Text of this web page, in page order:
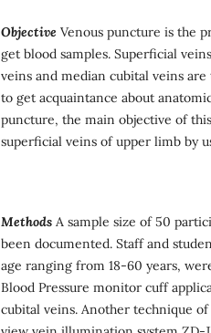
Objective Venous puncture is the
get blood samples. Superficial
veins and median cubital veins
to get acquaintance about
puncture, the main objective of
superficial veins of upper limb by
Methods A sample size of 50
been documented. Staff and
age ranging from 18-60 years,
Blood Pressure monitor cuff
cubital veins. Another technique